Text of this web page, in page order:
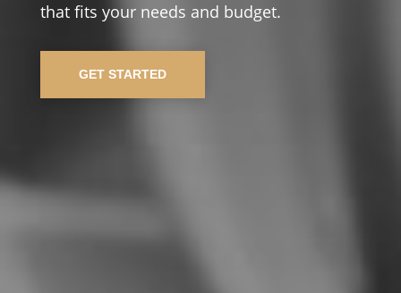
that fits your needs and budget.
GET STARTED